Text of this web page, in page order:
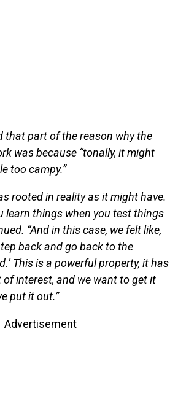
that part of the reason why the
was because “tonally, it might
too campy.”
rooted in reality as it might have.
learn things when you test things
“And in this case, we felt like,
back and go back to the
This is a powerful property, it has
of interest, and we want to get it
put it out.”
Advertisement